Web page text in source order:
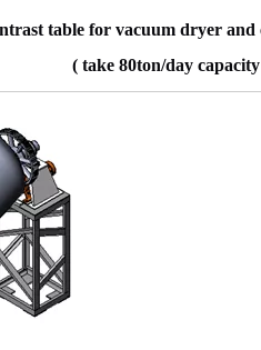
table for vacuum dryer and
( take 80ton/day